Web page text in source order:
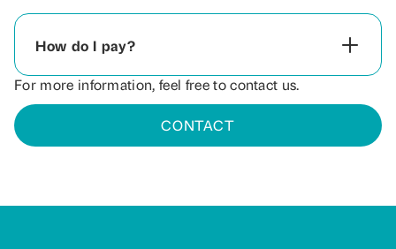
How do I pay?
For more information, feel free to contact us.
CONTACT